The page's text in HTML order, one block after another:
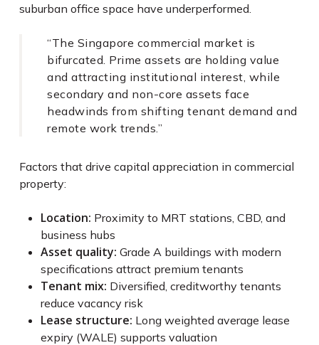
suburban office space have underperformed.
“The Singapore commercial market is
bifurcated. Prime assets are holding value
and attracting institutional interest, while
secondary and non-core assets face
headwinds from shifting tenant demand and
remote work trends.”
Factors that drive capital appreciation in commercial
property:
Location: Proximity to MRT stations, CBD, and
business hubs
Asset quality: Grade A buildings with modern
specifications attract premium tenants
Tenant mix: Diversified, creditworthy tenants
reduce vacancy risk
Lease structure: Long weighted average lease
expiry (WALE) supports valuation